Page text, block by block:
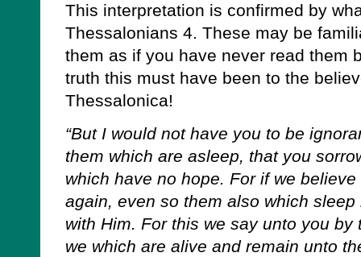
This interpretation is confirmed by
Thessalonians 4. These may be
them as if you have never read them
truth this must have been to the
Thessalonica!
“But I would not have you to be
them which are asleep, that you
which have no hope. For if we
again, even so them also which
with Him. For this we say unto you by
we which are alive and remain unto